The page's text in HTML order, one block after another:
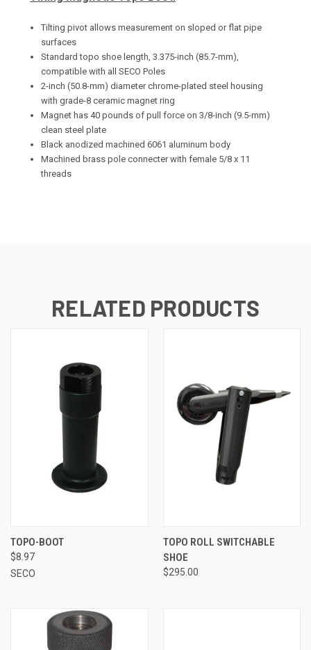
Tilting pivot allows measurement on sloped or flat pipe
surfaces
Standard topo shoe length, 3.375-inch (85.7-mm),
compatible with all SECO Poles
2-inch (50.8-mm) diameter chrome-plated steel housing
with grade-8 ceramic magnet ring
Magnet has 40 pounds of pull force on 3/8-inch (9.5-mm)
clean steel plate
Black anodized machined 6061 aluminum body
Machined brass pole connecter with female 5/8 x 11
threads
RELATED PRODUCTS
TOPO-BOOT
$8.97
SECO
TOPO ROLL SWITCHABLE
SHOE
$295.00